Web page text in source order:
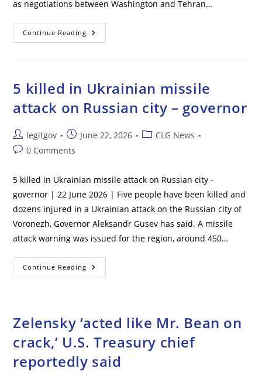
as negotiations between Washington and Tehran…
Continue Reading U.S.
Lifts
5 killed in Ukrainian missile
attack on Russian city – governor
Post
author:
legitgov
Post
published:
June 22, 2026
PostCLG News
Post0 Comments
5 killed in Ukrainian missile attack on Russian city -
governor | 22 June 2026 | Five people have been killed and
dozens injured in a Ukrainian attack on the Russian city of
Voronezh, Governor Aleksandr Gusev has said. A missile
attack warning was issued for the region, around 450…
Continue Reading
Killed
Russian
Governor
Zelensky ‘acted like Mr. Bean on
crack,’ U.S. Treasury chief
reportedly said